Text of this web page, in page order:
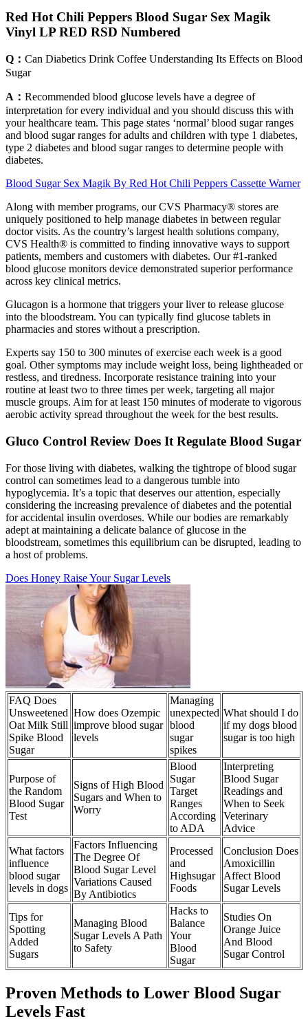
Red Hot Chili Peppers Blood Sugar Sex Magik
Vinyl LP RED RSD Numbered
Q： Can Diabetics Drink Coffee Understanding Its Effects on Blood
Sugar
A： Recommended blood glucose levels have a degree of
interpretation for every individual and you should discuss this with
your healthcare team. This page states ‘normal’ blood sugar ranges
and blood sugar ranges for adults and children with type 1 diabetes,
type 2 diabetes and blood sugar ranges to determine people with
diabetes.
Blood Sugar Sex Magik By Red Hot Chili Peppers Cassette Warner
Along with member programs, our CVS Pharmacy® stores are
uniquely positioned to help manage diabetes in between regular
doctor visits. As the country’s largest health solutions company,
CVS Health® is committed to finding innovative ways to support
patients, members and customers with diabetes. Our #1-ranked
blood glucose monitors device demonstrated superior performance
across key clinical metrics.
Glucagon is a hormone that triggers your liver to release glucose
into the bloodstream. You can typically find glucose tablets in
pharmacies and stores without a prescription.
Experts say 150 to 300 minutes of exercise each week is a good
goal. Other symptoms may include weight loss, being lightheaded or
restless, and tiredness. Incorporate resistance training into your
routine at least two to three times per week, targeting all major
muscle groups. Aim for at least 150 minutes of moderate to vigorous
aerobic activity spread throughout the week for the best results.
Gluco Control Review Does It Regulate Blood Sugar
For those living with diabetes, walking the tightrope of blood sugar
control can sometimes lead to a dangerous tumble into
hypoglycemia. It’s a topic that deserves our attention, especially
considering the increasing prevalence of diabetes and the potential
for accidental insulin overdoses. While our bodies are remarkably
adept at maintaining a delicate balance of glucose in the
bloodstream, sometimes this equilibrium can be disrupted, leading to
a host of problems.
Does Honey Raise Your Sugar Levels
FAQ Does
Unsweetened
Oat Milk Still
Spike Blood
Sugar
How does Ozempic
improve blood sugar
levels
Managing
unexpected
blood
sugar
spikes
What should I do
if my dogs blood
sugar is too high
Purpose of
the Random
Blood Sugar
Test
Signs of High Blood
Sugars and When to
Worry
Blood
Sugar
Target
Ranges
According
to ADA
Interpreting
Blood Sugar
Readings and
When to Seek
Veterinary
Advice
What factors
influence
blood sugar
levels in dogs
Factors Influencing
The Degree Of
Blood Sugar Level
Variations Caused
By Antibiotics
Processed
and
Highsugar
Foods
Conclusion Does
Amoxicillin
Affect Blood
Sugar Levels
Tips for
Spotting
Added
Sugars
Managing Blood
Sugar Levels A Path
to Safety
Hacks to
Balance
Your
Blood
Sugar
Studies On
Orange Juice
And Blood
Sugar Control
Proven Methods to Lower Blood Sugar
Levels Fast